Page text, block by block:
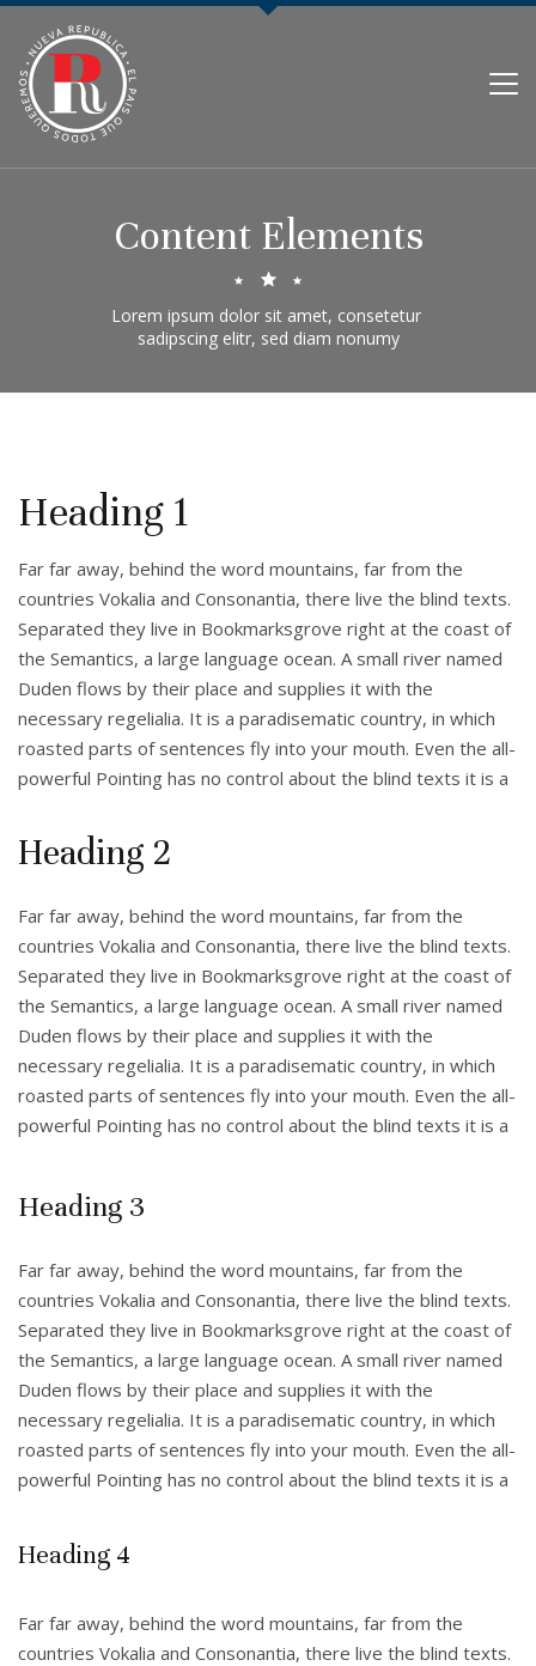
Content Elements
Lorem ipsum dolor sit amet, consetetur
sadipscing elitr, sed diam nonumy
Heading 1
Far far away, behind the word mountains, far from the
countries Vokalia and Consonantia, there live the blind texts.
Separated they live in Bookmarksgrove right at the coast of
the Semantics, a large language ocean. A small river named
Duden flows by their place and supplies it with the
necessary regelialia. It is a paradisematic country, in which
roasted parts of sentences fly into your mouth. Even the all-
powerful Pointing has no control about the blind texts it is a
Heading 2
Far far away, behind the word mountains, far from the
countries Vokalia and Consonantia, there live the blind texts.
Separated they live in Bookmarksgrove right at the coast of
the Semantics, a large language ocean. A small river named
Duden flows by their place and supplies it with the
necessary regelialia. It is a paradisematic country, in which
roasted parts of sentences fly into your mouth. Even the all-
powerful Pointing has no control about the blind texts it is a
Heading 3
Far far away, behind the word mountains, far from the
countries Vokalia and Consonantia, there live the blind texts.
Separated they live in Bookmarksgrove right at the coast of
the Semantics, a large language ocean. A small river named
Duden flows by their place and supplies it with the
necessary regelialia. It is a paradisematic country, in which
roasted parts of sentences fly into your mouth. Even the all-
powerful Pointing has no control about the blind texts it is a
Heading 4
Far far away, behind the word mountains, far from the
countries Vokalia and Consonantia, there live the blind texts.